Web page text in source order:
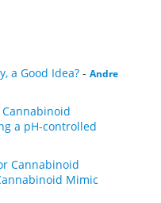
a Good Idea? - Andre
a pH-controlled
Cannabinoid
Mimic